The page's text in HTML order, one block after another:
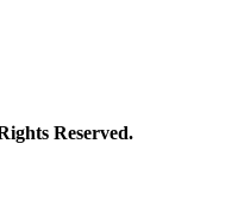
Reserved.